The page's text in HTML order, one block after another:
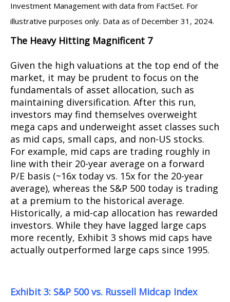
Investment Management with data from FactSet. For
illustrative purposes only. Data as of December 31, 2024.
The Heavy Hitting Magnificent 7
Given the high valuations at the top end of the
market, it may be prudent to focus on the
fundamentals of asset allocation, such as
maintaining diversification. After this run,
investors may find themselves overweight
mega caps and underweight asset classes such
as mid caps, small caps, and non-US stocks.
For example, mid caps are trading roughly in
line with their 20-year average on a forward
P/E basis (~16x today vs. 15x for the 20-year
average), whereas the S&P 500 today is trading
at a premium to the historical average.
Historically, a mid-cap allocation has rewarded
investors. While they have lagged large caps
more recently, Exhibit 3 shows mid caps have
actually outperformed large caps since 1995.
Exhibit 3: S&P 500 vs. Russell Midcap Index